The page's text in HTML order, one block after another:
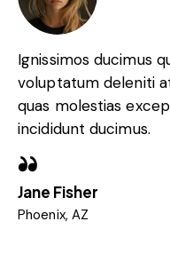
Ignissimos ducimus
voluptatum deleniti
quas molestias
incididunt ducimus.
Jane Fisher
Phoenix, AZ